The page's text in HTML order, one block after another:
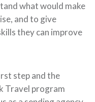
what would make
and to give
they can improve
step and the
Travel program